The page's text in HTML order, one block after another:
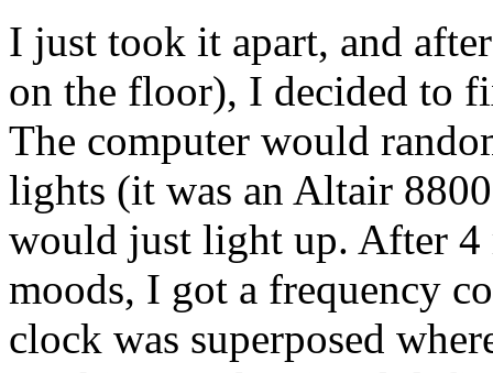
I just took it apart, and
on the floor), I decided to
The computer would
lights (it was an Altair
would just light up. After
moods, I got a frequency
clock was superposed